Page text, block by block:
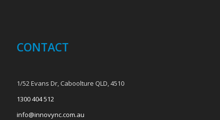
CONTACT
1/52 Evans Dr, Caboolture QLD, 4510
1300 404 512
info@innovync.com.au